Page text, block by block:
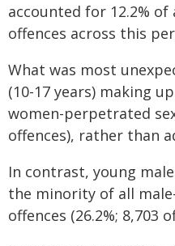
accounted for 12.2%
offences across this
What was most
(10-17 years) making
women-perpetrated
offences), rather than
In contrast, young
the minority of all
offences (26.2%; 8,703